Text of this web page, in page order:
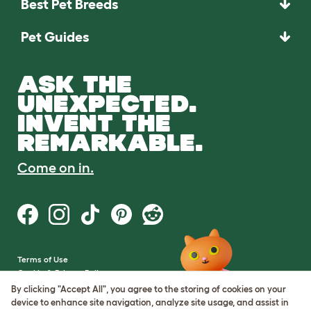
Best Pet Breeds
Pet Guides
ASK THE
UNEXPECTED.
INVENT THE
REMARKABLE.
Come on in.
Terms of Use
Cookie & Privacy Policy
Cookie Settings
Sitemap
By clicking "Accept All", you agree to the storing of cookies on your
device to enhance site navigation, analyze site usage, and assist in